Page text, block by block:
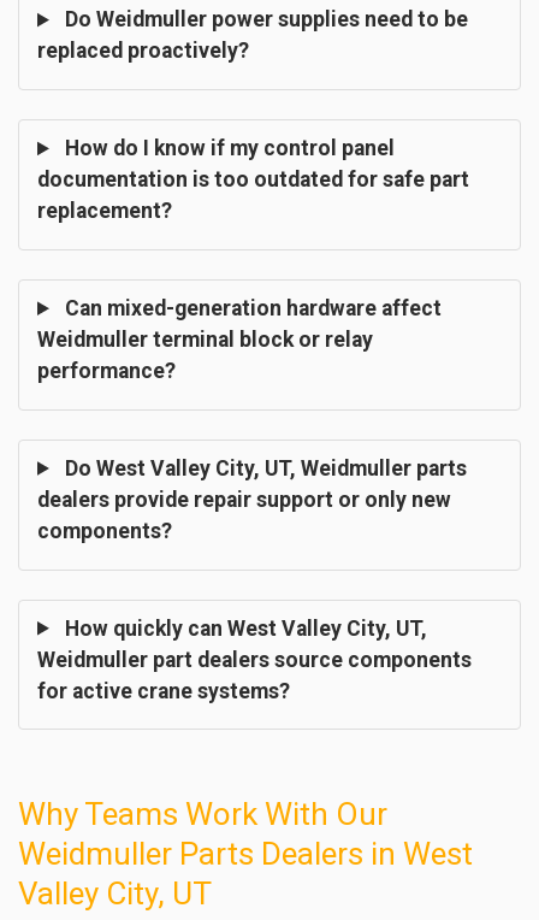
Do Weidmuller power supplies need to be
replaced proactively?
How do I know if my control panel
documentation is too outdated for safe part
replacement?
Can mixed-generation hardware affect
Weidmuller terminal block or relay
performance?
Do West Valley City, UT, Weidmuller parts
dealers provide repair support or only new
components?
How quickly can West Valley City, UT,
Weidmuller part dealers source components
for active crane systems?
Why Teams Work With Our
Weidmuller Parts Dealers in West
Valley City, UT